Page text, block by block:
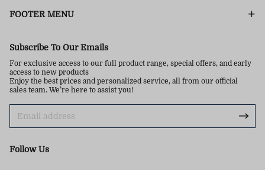
FOOTER MENU
Subscribe To Our Emails
For exclusive access to our full product range, special offers, and early
access to new products
Enjoy the best prices and personalized service, all from our official
sales team. We’re here to assist you!
Follow Us